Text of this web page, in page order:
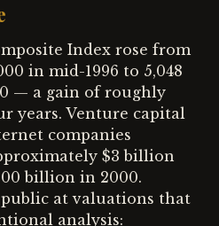
Index rose from
in mid-1996 to 5,048
— a gain of roughly
years. Venture capital
companies
$3 billion
billion in 2000.
at valuations that
analysis: